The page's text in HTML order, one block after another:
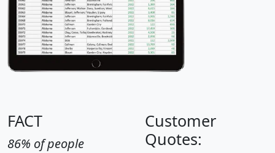
FACT
86% of people
Customer
Quotes: